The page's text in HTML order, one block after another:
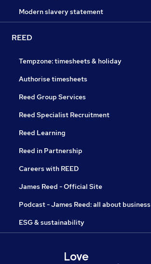
Modern slavery statement
REED
Tempzone: timesheets & holiday
Authorise timesheets
Reed Group Services
Reed Specialist Recruitment
Reed Learning
Reed in Partnership
Careers with REED
James Reed - Official Site
Podcast - James Reed: all about business
ESG & sustainability